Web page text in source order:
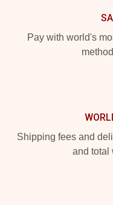
Pay with world's
Shipping fees and
and total